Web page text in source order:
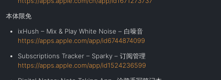
本体限免
ixHush – Mix & Play White Noise – 白噪音
https://apps.apple.com/app/id6744874099
Subscriptions Tracker – Sparky – 订阅管理
https://apps.apple.com/app/id1524236599